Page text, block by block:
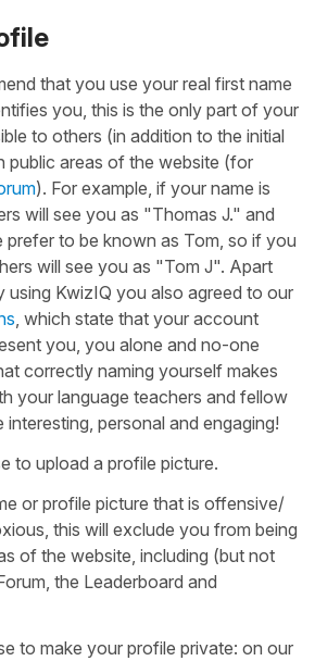
that you use your real first name
you, this is the only part of your
to others (in addition to the initial
public areas of the website (for
). For example, if your name is
will see you as "Thomas J." and
to be known as Tom, so if you
will see you as "Tom J". Apart
KwizIQ you also agreed to our
, which state that your account
you, you alone and no-one
correctly naming yourself makes
your language teachers and fellow
personal and engaging!
to upload a profile picture.
or profile picture that is offensive/
this will exclude you from being
of the website, including (but not
the Leaderboard and
to make your profile private: on our